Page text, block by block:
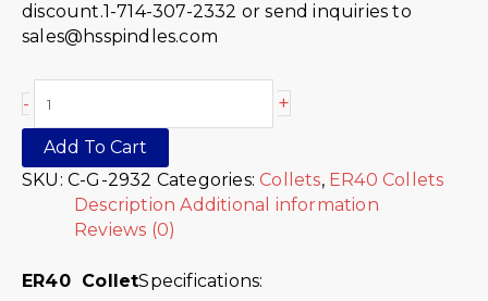
discount.1-714-307-2332 or send inquiries to
sales@hsspindles.com
- +
Add To Cart
SKU: C-G-2932 Categories: Collets, ER40 Collets
Description Additional information
Reviews (0)
ER40 ColletSpecifications: